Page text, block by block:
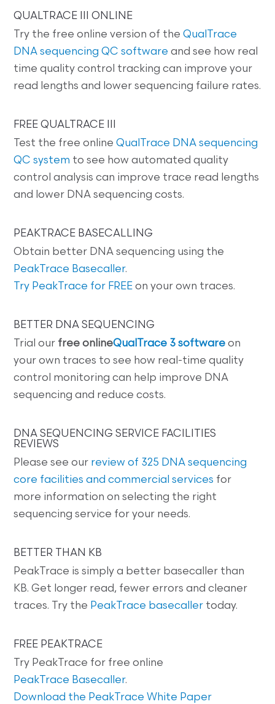
QUALTRACE III ONLINE
Try the free online version of theQualTrace
DNA sequencing QC software and see how real
time quality control tracking can improve your
read lengths and lower sequencing failure rates.
FREE QUALTRACE III
Test the free onlineQualTrace DNA sequencing
QC system to see how automated quality
control analysis can improve trace read lengths
and lower DNA sequencing costs.
PEAKTRACE BASECALLING
Obtain better DNA sequencing using the
PeakTrace Basecaller.
Try PeakTrace for FREE on your own traces.
BETTER DNA SEQUENCING
Trial our free onlineQualTrace 3 software on
your own traces to see how real-time quality
control monitoring can help improve DNA
sequencing and reduce costs.
DNA SEQUENCING SERVICE FACILITIES
REVIEWS
Please see our review of 325 DNA sequencing
core facilities and commercial services for
more information on selecting the right
sequencing service for your needs.
BETTER THAN KB
PeakTrace is simply a better basecaller than
KB. Get longer read, fewer errors and cleaner
traces. Try the PeakTrace basecaller today.
FREE PEAKTRACE
Try PeakTrace for free online
PeakTrace Basecaller.
Download the PeakTrace White Paper